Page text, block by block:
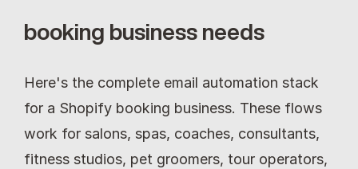
booking business needs
Here's the complete email automation stack
for a Shopify booking business. These flows
work for salons, spas, coaches, consultants,
fitness studios, pet groomers, tour operators,